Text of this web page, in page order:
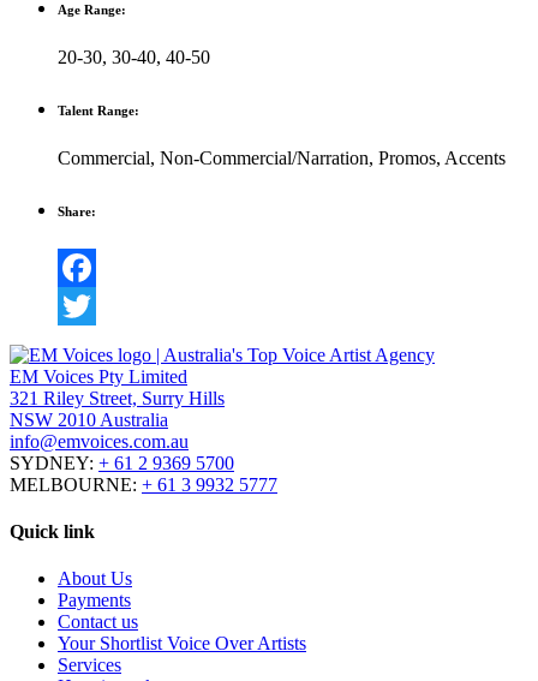
Age Range:
20-30, 30-40, 40-50
Talent Range:
Commercial, Non-Commercial/Narration, Promos, Accents
Share:
Facebook
Twitter
EM Voices Pty Limited
321 Riley Street, Surry Hills
NSW 2010 Australia
info@emvoices.com.au
SYDNEY: + 61 2 9369 5700
MELBOURNE: + 61 3 9932 5777
Quick link
About Us
Payments
Contact us
Your Shortlist Voice Over Artists
Services